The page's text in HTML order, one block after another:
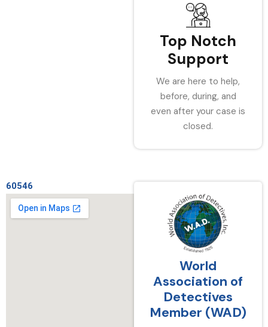
Top Notch
Support
We are here to help,
before, during, and
even after your case is
closed.
60546
World
Association of
Detectives
Member (WAD)